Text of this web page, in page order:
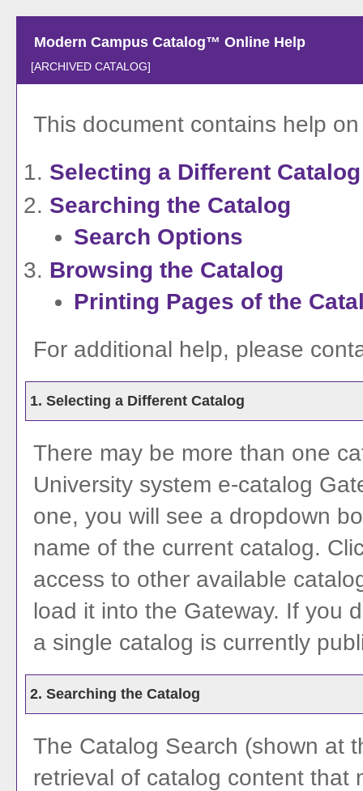
Modern Campus Catalog™ Online Help
[ARCHIVED CATALOG]
This document contains help
Selecting a Different Catalog
Searching the Catalog
Search Options
Browsing the Catalog
Printing Pages of the
For additional help, please
1. Selecting a Different Catalog
There may be more than one
University system e-catalog
one, you will see a dropdown
name of the current catalog.
access to other available
load it into the Gateway. If you
a single catalog is currently
2. Searching the Catalog
The Catalog Search (shown at
retrieval of catalog content that